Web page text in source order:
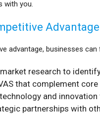
with you.
Advantage
advantage, businesses
research to
that complement
and
partnerships with